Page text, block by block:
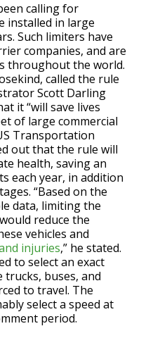
calling for
installed in large
Such limiters have
companies, and are
throughout the world.
called the rule
Scott Darling
it “will save lives
of large commercial
Transportation
out that the rule will
health, saving an
each year, in addition
“Based on the
data, limiting the
reduce the
vehicles and
injuries,” he stated.
to select an exact
trucks, buses, and
to travel. The
select a speed at
period.